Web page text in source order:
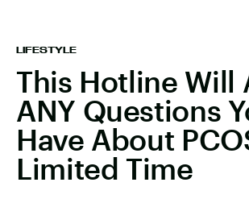
LIFESTYLE
This Hotline Will
ANY Questions
Have About
Limited Time